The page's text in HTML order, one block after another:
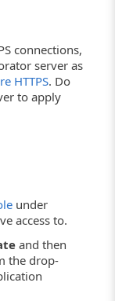
connections,
server as
HTTPS. Do
to apply
under
access to.
and then
the drop-